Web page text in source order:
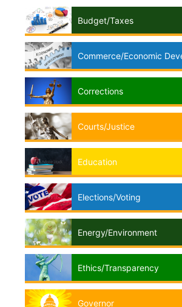
Budget/Taxes
Commerce/Economic
Corrections
Courts/Justice
Education
Elections/Voting
Energy/Environment
Ethics/Transparency
Governor